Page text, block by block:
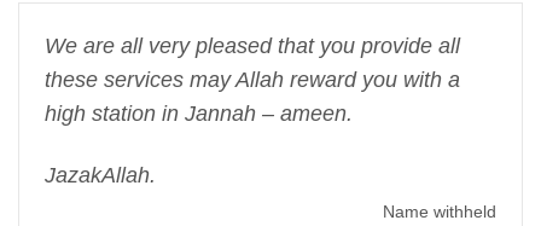
We are all very pleased that you provide all
these services may Allah reward you with a
high station in Jannah – ameen.
JazakAllah.
Name withheld